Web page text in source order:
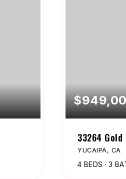
33264
YUCAIPA, CA
4 BEDS 3